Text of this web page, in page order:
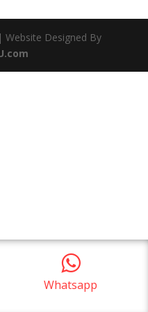
Designed By
Whatsapp